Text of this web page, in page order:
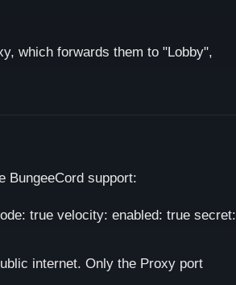
which forwards them to "Lobby",
BungeeCord support:
true velocity: enabled: true secret:
internet. Only the Proxy port